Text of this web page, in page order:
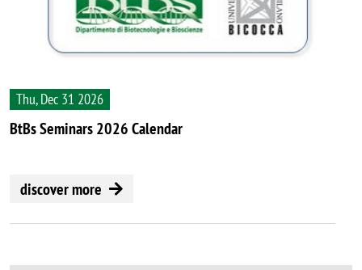
Thu, Dec 31 2026
BtBs Seminars 2026 Calendar
discover more